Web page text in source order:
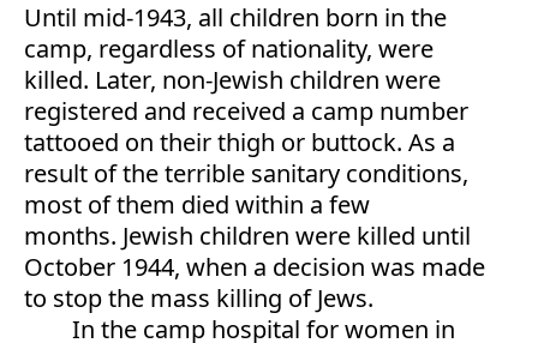
Until mid-1943, all children born in the
camp, regardless of nationality, were
killed. Later, non-Jewish children were
registered and received a camp number
tattooed on their thigh or buttock. As a
result of the terrible sanitary conditions,
most of them died within a few
months. Jewish children were killed until
October 1944, when a decision was made
to stop the mass killing of Jews.
In the camp hospital for women in